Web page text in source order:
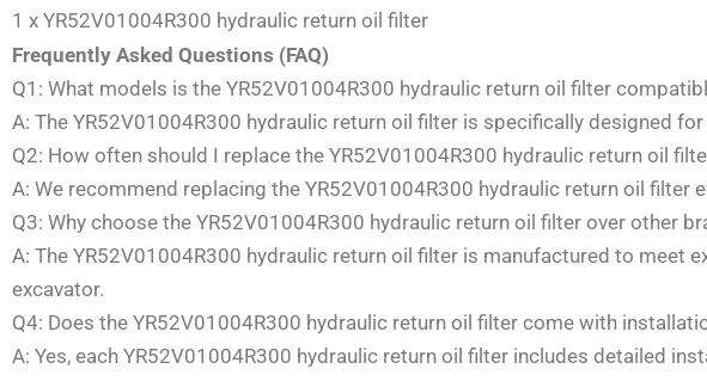
1 x YR52V01004R300 hydraulic return oil filter
Frequently Asked Questions (FAQ)
Q1: What models is the YR52V01004R300 hydraulic return oil filter
A: The YR52V01004R300 hydraulic return oil filter is specifically designed
Q2: How often should I replace the YR52V01004R300 hydraulic return oil
A: We recommend replacing the YR52V01004R300 hydraulic return oil
Q3: Why choose the YR52V01004R300 hydraulic return oil filter over other
A: The YR52V01004R300 hydraulic return oil filter is manufactured to
excavator.
Q4: Does the YR52V01004R300 hydraulic return oil filter come with
A: Yes, each YR52V01004R300 hydraulic return oil filter includes detailed